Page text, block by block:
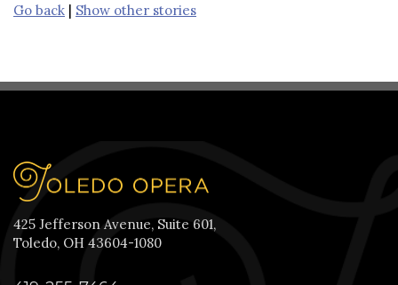
Go back | Show other stories
425 Jefferson Avenue, Suite 601,
Toledo, OH 43604-1080